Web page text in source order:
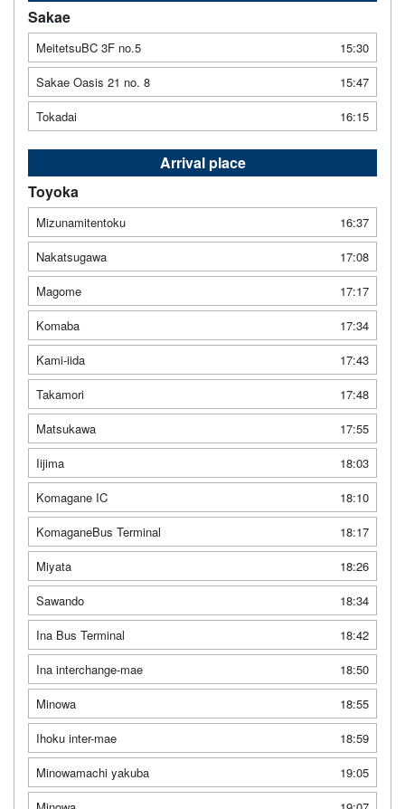
Sakae
MeitetsuBC 3F no.5
15:30
Sakae Oasis 21 no. 8
15:47
Tokadai
16:15
Arrival place
Toyoka
Mizunamitentoku
16:37
Nakatsugawa
17:08
Magome
17:17
Komaba
17:34
Kami-iida
17:43
Takamori
17:48
Matsukawa
17:55
Iijima
18:03
Komagane IC
18:10
KomaganeBus Terminal
18:17
Miyata
18:26
Sawando
18:34
Ina Bus Terminal
18:42
Ina interchange-mae
18:50
Minowa
18:55
Ihoku inter-mae
18:59
Minowamachi yakuba
19:05